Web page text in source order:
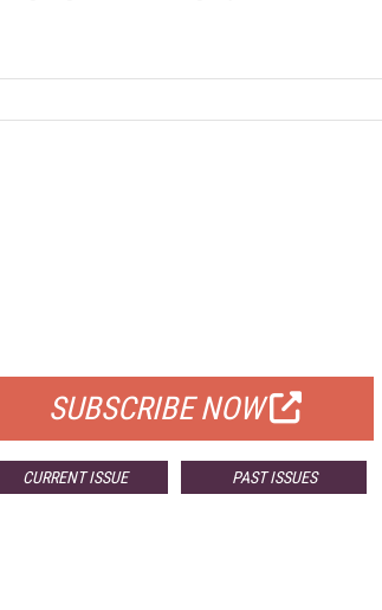
SUBSCRIBE NOW
CURRENT ISSUE PAST ISSUES